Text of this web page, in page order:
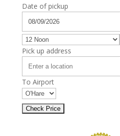
Date of pickup
Pick up address
To Airport